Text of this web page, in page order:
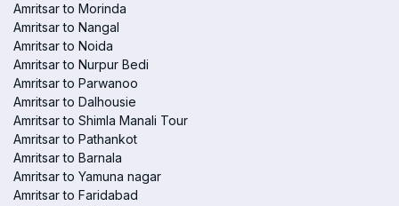
Amritsar to Morinda
Amritsar to Nangal
Amritsar to Noida
Amritsar to Nurpur Bedi
Amritsar to Parwanoo
Amritsar to Dalhousie
Amritsar to Shimla Manali Tour
Amritsar to Pathankot
Amritsar to Barnala
Amritsar to Yamuna nagar
Amritsar to Faridabad